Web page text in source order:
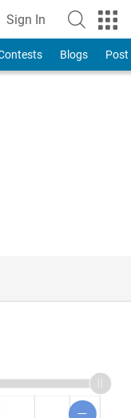
Sign In
Blogs Post